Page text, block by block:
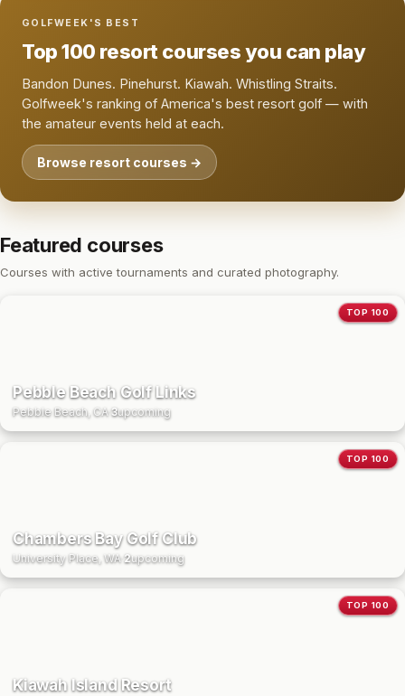
GOLFWEEK'S BEST
Top 100 resort courses you can play
Bandon Dunes. Pinehurst. Kiawah. Whistling Straits.
Golfweek's ranking of America's best resort golf — with
the amateur events held at each.
Browse resort courses →
Featured courses
Courses with active tournaments and curated photography.
TOP 100
Pebble Beach Golf Links
Pebble Beach, CA·3upcoming
TOP 100
Chambers Bay Golf Club
University Place, WA·2upcoming
TOP 100
Kiawah Island Resort